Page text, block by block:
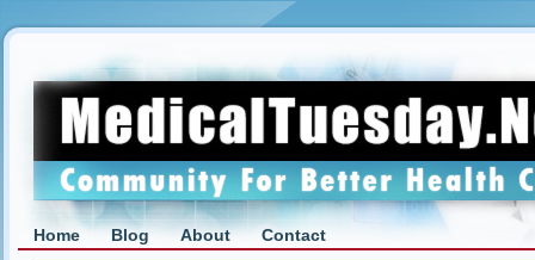
Home Blog About Contact